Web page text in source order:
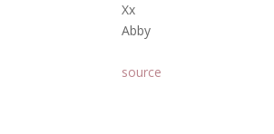
Xx
Abby
source